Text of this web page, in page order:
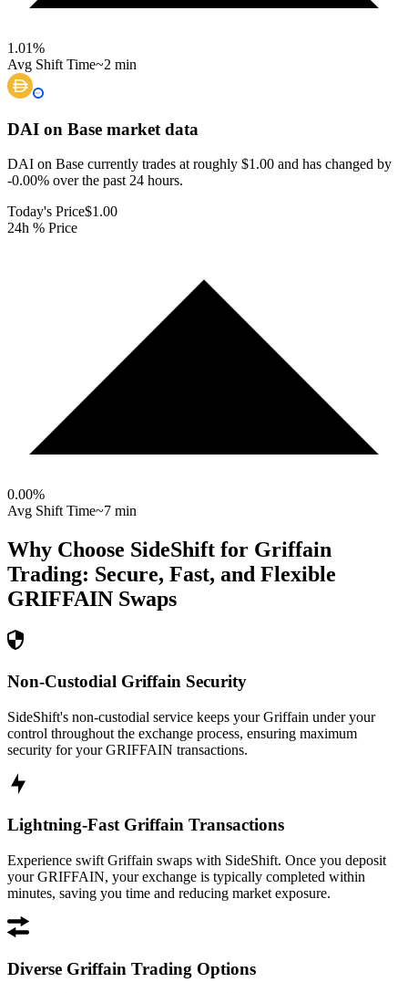
1.01%
Avg Shift Time~2 min
DAI on Base market data
DAI on Base currently trades at roughly $1.00 and has changed by
-0.00% over the past 24 hours.
Today's Price$1.00
24h % Price
0.00%
Avg Shift Time~7 min
Why Choose SideShift for Griffain
Trading: Secure, Fast, and Flexible
GRIFFAIN Swaps
Non-Custodial Griffain Security
SideShift's non-custodial service keeps your Griffain under your
control throughout the exchange process, ensuring maximum
security for your GRIFFAIN transactions.
Lightning-Fast Griffain Transactions
Experience swift Griffain swaps with SideShift. Once you deposit
your GRIFFAIN, your exchange is typically completed within
minutes, saving you time and reducing market exposure.
Diverse Griffain Trading Options